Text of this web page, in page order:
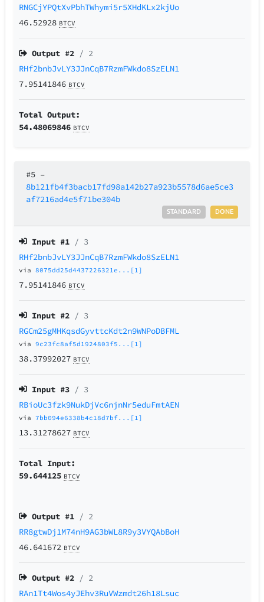
RNGCjYPQtXvPbhTWhymi5r5XHdKLx2kjUo
46.52928 BTCV
Output #2 / 2
RHf2bnbJvLY3JJnCqB7RzmFWkdo8SzELN1
7.95141846 BTCV
Total Output:
54.48069846 BTCV
#5 –
8b121fb4f3bacb17fd98a142b27a923b5578d6ae5ce3
af7216ad4e5f71be304b
DONE
STANDARD
Input #1 / 3
RHf2bnbJvLY3JJnCqB7RzmFWkdo8SzELN1
via8075dd25d4437226321e...[1]
7.95141846 BTCV
Input #2 / 3
RGCm25gMHKqsdGyvttcKdt2n9WNPoDBFML
via9c23fc8af5d1924803f5...[1]
38.37992027 BTCV
Input #3 / 3
RBioUc3fzk9NukDjVc6njnNr5eduFmtAEN
via7bb094e6338b4c18d7bf...[1]
13.31278627 BTCV
Total Input:
59.644125 BTCV
Output #1 / 2
RR8gtwDj1M74nH9AG3bWL8R9y3VYQAbBoH
46.641672 BTCV
Output #2 / 2
RAn1Tt4Wos4yJEhv3RuVWzmdt26h18Lsuc